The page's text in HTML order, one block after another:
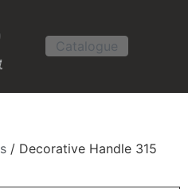
Catalogue
/ Decorative Handle 315